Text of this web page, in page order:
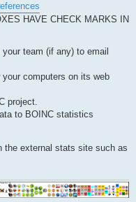
HAVE CHECK MARKS IN
team (if any) to email
computers on its web
project.
to BOINC statistics
the external stats site such as